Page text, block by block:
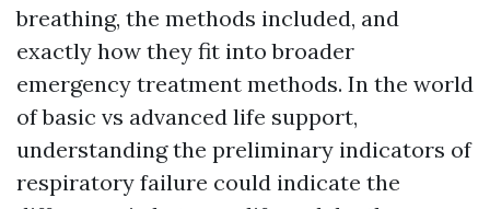
breathing, the methods included, and
exactly how they fit into broader
emergency treatment methods. In the world
of basic vs advanced life support,
understanding the preliminary indicators of
respiratory failure could indicate the